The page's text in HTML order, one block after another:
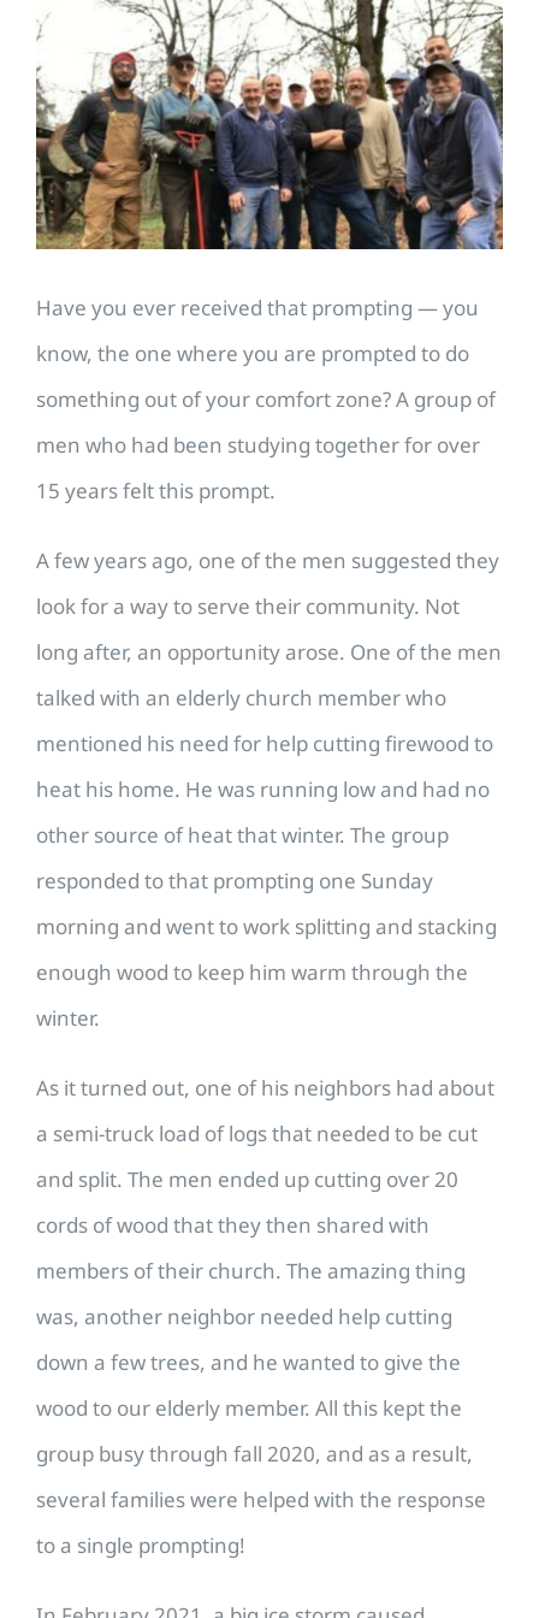
Larger
Image
Have you ever received that prompting — you
know, the one where you are prompted to do
something out of your comfort zone? A group of
men who had been studying together for over
15 years felt this prompt.
A few years ago, one of the men suggested they
look for a way to serve their community. Not
long after, an opportunity arose. One of the men
talked with an elderly church member who
mentioned his need for help cutting firewood to
heat his home. He was running low and had no
other source of heat that winter. The group
responded to that prompting one Sunday
morning and went to work splitting and stacking
enough wood to keep him warm through the
winter.
As it turned out, one of his neighbors had about
a semi-truck load of logs that needed to be cut
and split. The men ended up cutting over 20
cords of wood that they then shared with
members of their church. The amazing thing
was, another neighbor needed help cutting
down a few trees, and he wanted to give the
wood to our elderly member. All this kept the
group busy through fall 2020, and as a result,
several families were helped with the response
to a single prompting!